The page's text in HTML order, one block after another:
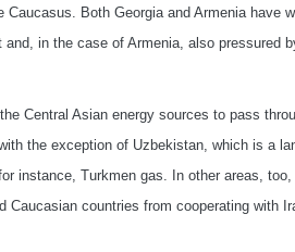
Caucasus. Both Georgia and Armenia have
in the case of Armenia, also pressured
Central Asian energy sources to pass
the exception of Uzbekistan, which is a
instance, Turkmen gas. In other areas,
Caucasian countries from cooperating with